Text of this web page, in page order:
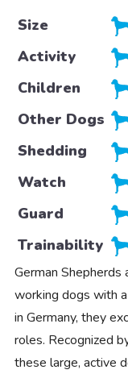
Size
Activity
Children
Other Dogs
Shedding
Watch
Guard
Trainability
German
working dogs with
in Germany, they
roles. Recognized
these large, active